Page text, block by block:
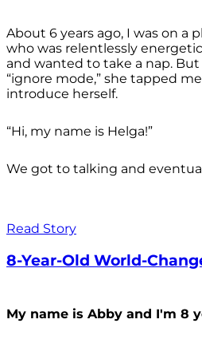
About 6 years ago, I was on a
who was relentlessly
and wanted to take a nap.
“ignore mode,” she tapped
introduce herself.
“Hi, my name is Helga!”
We got to talking and
Read Story
8-Year-Old World-
My name is Abby and I'm 8